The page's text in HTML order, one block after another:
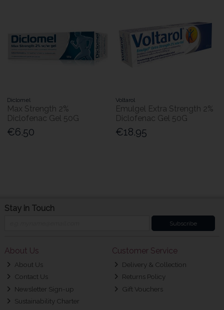
Diclomel
Max Strength 2%
Diclofenac Gel 50G
€6.50
Voltarol
Emulgel Extra Strength 2%
Diclofenac Gel 50G
€18.95
Stay in Touch
Subscribe
About Us
About Us
Contact Us
Newsletter Sign-up
Sustainability Charter
Customer Service
Delivery & Collection
Returns Policy
Gift Vouchers